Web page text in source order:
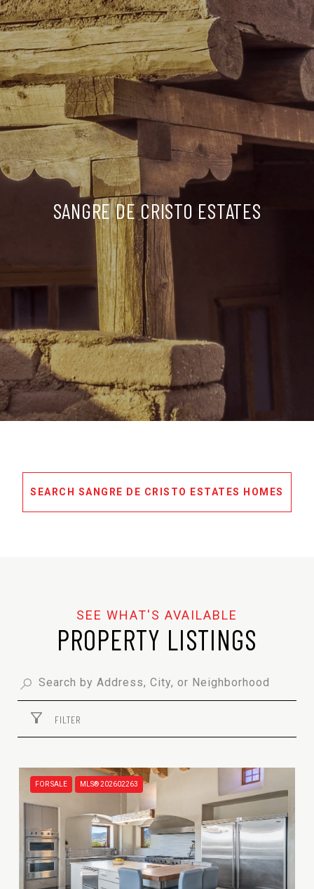
SANGRE DE CRISTO ESTATES
SEARCH SANGRE DE CRISTO ESTATES HOMES
PROPERTY LISTINGS
FILTER
FOR SALE MLS® 202602263